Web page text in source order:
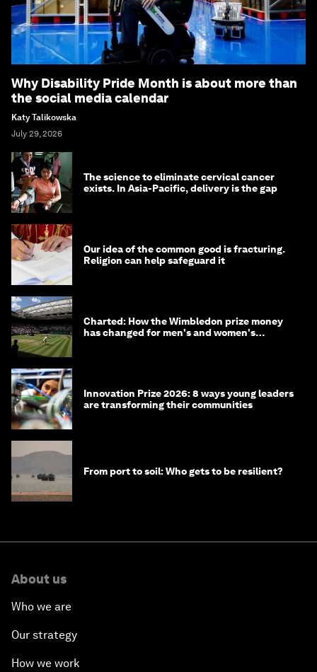
Why Disability Pride Month is about more than
the social media calendar
Katy Talikowska
July 29, 2026
The science to eliminate cervical cancer
exists. In Asia-Pacific, delivery is the gap
Our idea of the common good is fracturing.
Religion can help safeguard it
Charted: How the Wimbledon prize money
has changed for men's and women's
Innovation Prize 2026: 8 ways young leaders
are transforming their communities
From port to soil: Who gets to be resilient?
About us
Who we are
Our strategy
How we work